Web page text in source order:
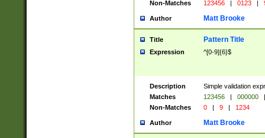
Non-Matches
123456 | 0123 |
Author Matt Brooke
Title Pattern Title
Expression ^[0-9]{6}$
Description
Simple validation
Matches
123456 | 000000
|
Non-Matches
0 | 9 | 1234
Author Matt Brooke